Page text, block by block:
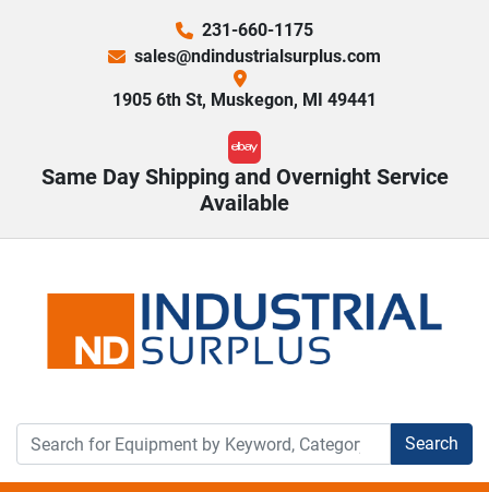
231-660-1175
sales@ndindustrialsurplus.com
1905 6th St, Muskegon, MI 49441
ebay
Same Day Shipping and Overnight Service
Available
Search